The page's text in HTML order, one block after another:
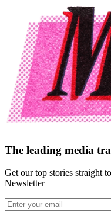
The leading media
Get our top stories straight
Newsletter